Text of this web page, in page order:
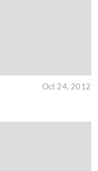
Oct 24, 2012